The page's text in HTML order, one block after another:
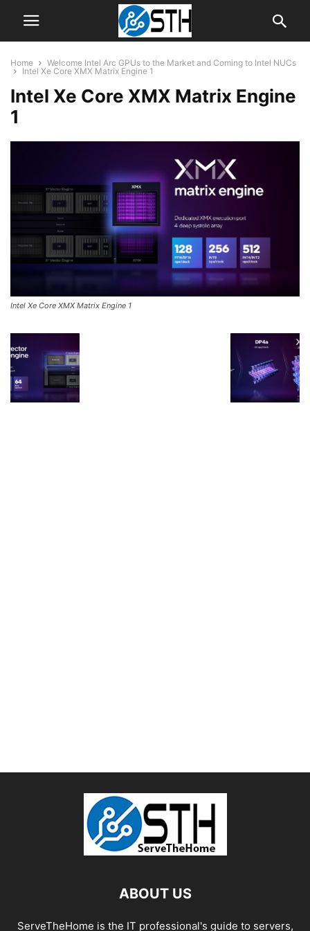
Home
Welcome Intel Arc GPUs to the Market and Coming to Intel NUCs
Intel Xe Core XMX Matrix Engine 1
Intel Xe Core XMX Matrix Engine
1
Intel Xe Core XMX Matrix Engine 1
ABOUT US
ServeTheHome is the IT professional's guide to servers,